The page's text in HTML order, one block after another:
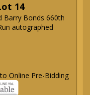
14
Barry Bonds 660th
autographed
Online Pre-Bidding